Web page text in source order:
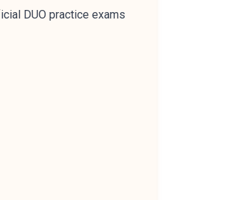
DUO practice exams